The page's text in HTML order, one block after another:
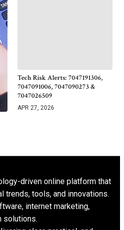
Tech Risk Alerts: 7047191306,
7047091006, 7047090273 &
7047026509
APR 27, 2026
driven online platform that
tools, and innovations.
internet marketing,
solutions.